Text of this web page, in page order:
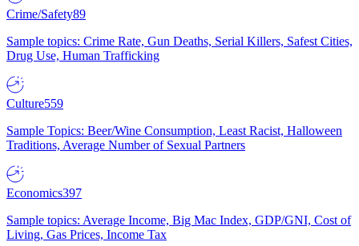
Crime/Safety89
Sample topics: Crime Rate, Gun Deaths, Serial Killers, Safest Cities,
Drug Use, Human Trafficking
Culture559
Sample Topics: Beer/Wine Consumption, Least Racist, Halloween
Traditions, Average Number of Sexual Partners
Economics397
Sample topics: Average Income, Big Mac Index, GDP/GNI, Cost of
Living, Gas Prices, Income Tax